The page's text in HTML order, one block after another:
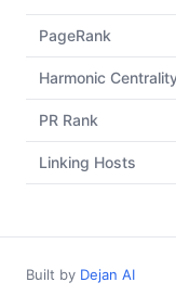
PageRank
Harmonic
PR Rank
Linking Hosts
Built by Dejan AI